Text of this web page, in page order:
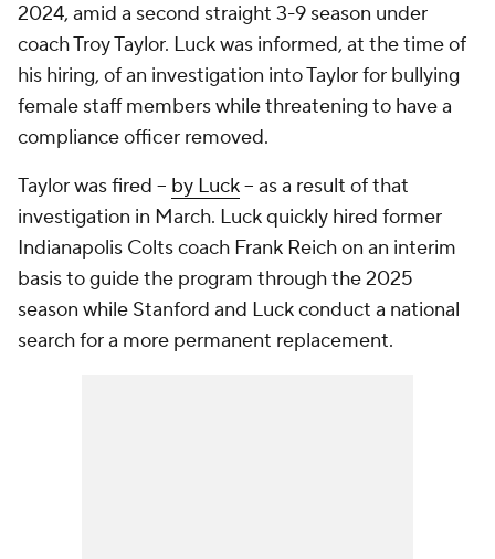
2024, amid a second straight 3-9 season under
coach Troy Taylor. Luck was informed, at the time of
his hiring, of an investigation into Taylor for bullying
female staff members while threatening to have a
compliance officer removed.
Taylor was fired -- by Luck-- as a result of that
investigation in March. Luck quickly hired former
Indianapolis Colts coach Frank Reich on an interim
basis to guide the program through the 2025
season while Stanford and Luck conduct a national
search for a more permanent replacement.